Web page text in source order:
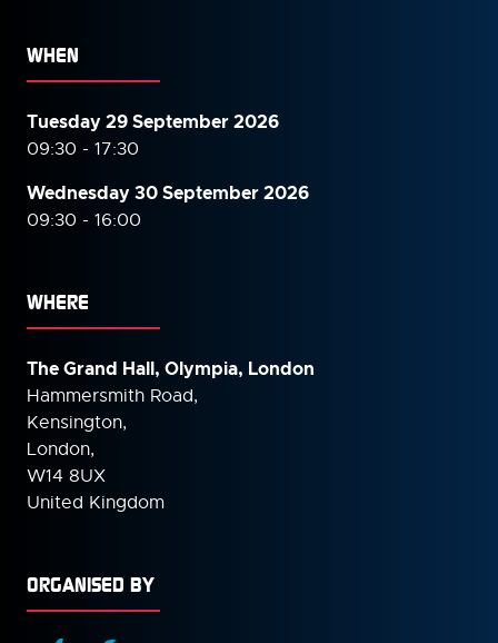
WHEN
Tuesday 29 September 2026
09:30 - 17:30
Wednesday 30 September2026
09:30 - 16:00
WHERE
The Grand Hall, Olympia, London
Hammersmith Road,
Kensington,
London,
W14 8UX
United Kingdom
ORGANISED BY